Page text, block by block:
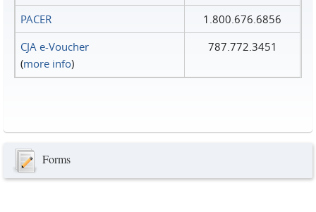
PACER
1.800.676.6856
CJA e-Voucher
(more info)
787.772.3451
Forms